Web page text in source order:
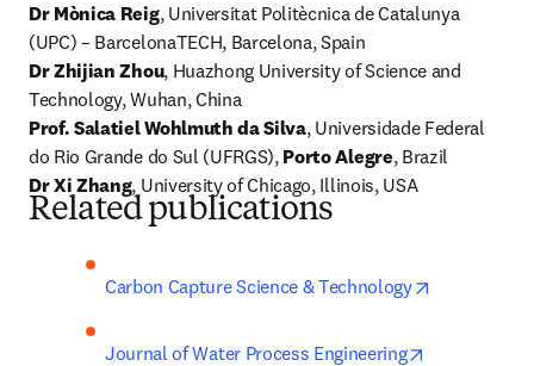
Dr Mònica Reig, Universitat Politècnica de Catalunya
Dr Zhijian Zhou, Huazhong University of Science and
Technology, Wuhan, China
Prof. Salatiel Wohlmuth da Silva, Universidade Federal
do Rio Grande do Sul (UFRGS), Porto Alegre
Dr Xi Zhang, University of Chicago, Illinois, USA
Related publications
Carbon Capture Science & Technology
Journal of Water Process Engineering